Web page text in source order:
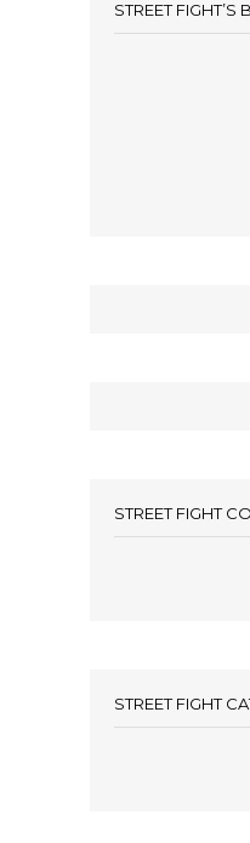
STREET FIGHT’S
STREET FIGHT
STREET FIGHT